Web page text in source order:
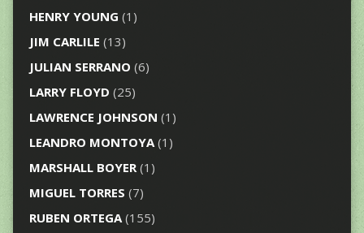
HENRY YOUNG (1)
JIM CARLILE (13)
JULIAN SERRANO (6)
LARRY FLOYD (25)
LAWRENCE JOHNSON (1)
LEANDRO MONTOYA(1)
MARSHALL BOYER(1)
MIGUEL TORRES (7)
RUBEN ORTEGA(155)